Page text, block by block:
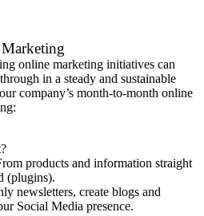
online marketing initiatives can
in a steady and sustainable
company’s month-to-month online
products and information straight
(plugins).
newsletters, create blogs and
Social Media presence.